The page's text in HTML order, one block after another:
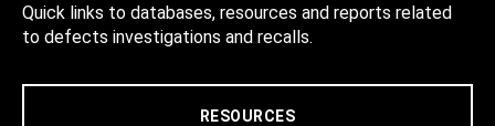
Quick links to databases, resources and reports related
to defects investigations and recalls.
RESOURCES